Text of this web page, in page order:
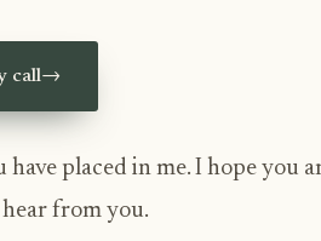
call→
placed in me. I hope you
from you.